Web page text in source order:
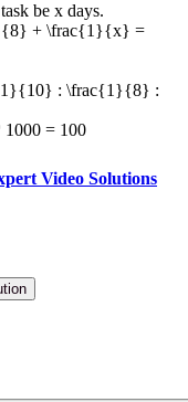
be x days.
+ \frac{1}{x} =
: \frac{1}{8} :
1000 = 100
Video Solutions